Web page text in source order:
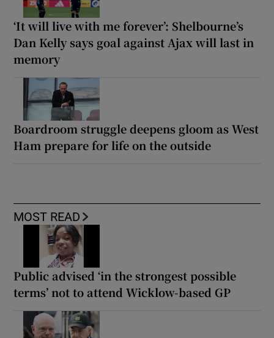
‘It will live with me forever’: Shelbourne’s
Dan Kelly says goal against Ajax will last in
memory
Boardroom struggle deepens gloom as West
Ham prepare for life on the outside
MOST READ
Public advised ‘in the strongest possible
terms’ not to attend Wicklow-based GP